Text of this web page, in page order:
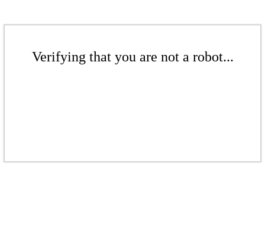
Verifying that you are not a robot...